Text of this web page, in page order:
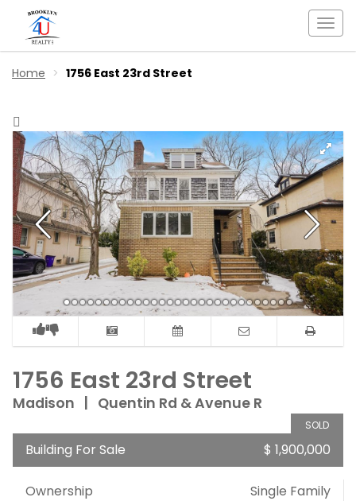
Home 1756 East 23rd Street
1756 East 23rd Street
Madison Quentin Rd & Avenue R
SOLD
Building For Sale $ 1,900,000
Ownership
Single Family